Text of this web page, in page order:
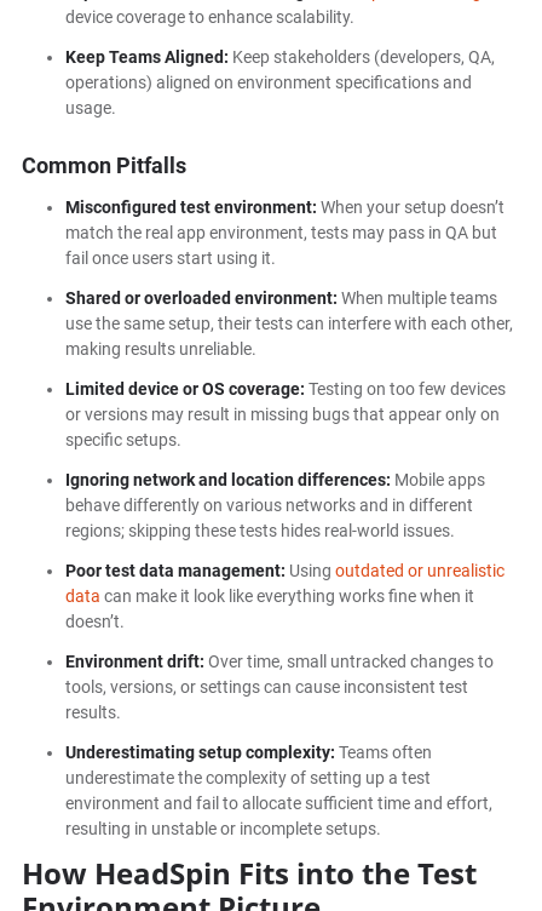
device coverage to enhance scalability.
Keep Teams Aligned: Keep stakeholders (developers, QA,
operations) aligned on environment specifications and
usage.
Common Pitfalls
Misconfigured test environment: When your setup doesn’t
match the real app environment, tests may pass in QA but
fail once users start using it.
Shared or overloaded environment: When multiple teams
use the same setup, their tests can interfere with each other,
making results unreliable.
Limited device or OS coverage: Testing on too few devices
or versions may result in missing bugs that appear only on
specific setups.
Ignoring network and location differences: Mobile apps
behave differently on various networks and in different
regions; skipping these tests hides real-world issues.
Poor test data management: Using outdated or unrealistic
data can make it look like everything works fine when it
doesn’t.
Environment drift: Over time, small untracked changes to
tools, versions, or settings can cause inconsistent test
results.
Underestimating setup complexity: Teams often
underestimate the complexity of setting up a test
environment and fail to allocate sufficient time and effort,
resulting in unstable or incomplete setups.
How HeadSpin Fits into the Test